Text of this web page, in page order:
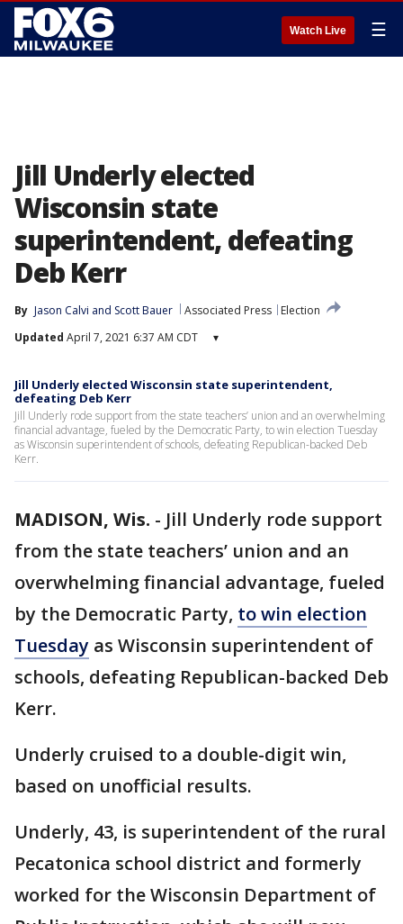
Watch Live ☰
Jill Underly elected
Wisconsin state
superintendent, defeating
Deb Kerr
By Jason Calvi and Scott Bauer Associated Press
Election
Updated April 7, 2021 6:37 AM CDT ▾
Jill Underly elected Wisconsin state superintendent,
defeating Deb Kerr
Jill Underly rode support from the state teachers’ union and an overwhelming
financial advantage, fueled by the Democratic Party, to win election Tuesday
as Wisconsin superintendent of schools, defeating Republican-backed Deb
Kerr.
MADISON, Wis. - Jill Underly rode support
from the state teachers’ union and an
overwhelming financial advantage, fueled
by the Democratic Party, to win election
Tuesday as Wisconsin superintendent of
schools, defeating Republican-backed Deb
Kerr.
Underly cruised to a double-digit win,
based on unofficial results.
Underly, 43, is superintendent of the rural
Pecatonica school district and formerly
worked for the Wisconsin Department of